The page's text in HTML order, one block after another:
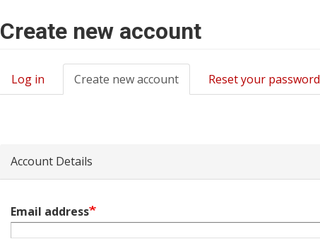
Create new account
Primary
Log in Create new account(active
tab)
Reset your password
Account Details
Email address